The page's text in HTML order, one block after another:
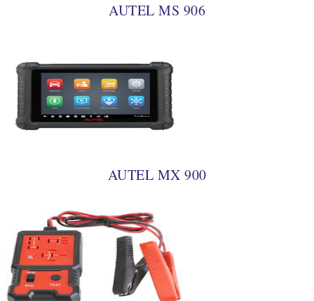
AUTEL MS 906
AUTEL MX 900